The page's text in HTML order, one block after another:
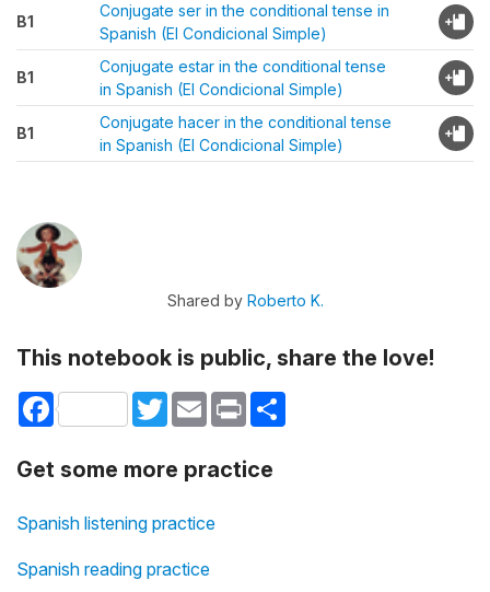
B1
Conjugate ser in the conditional tense in
Spanish (El Condicional Simple)
B1
Conjugate estar in the conditional tense
in Spanish (El Condicional Simple)
B1
Conjugate hacer in the conditional tense
in Spanish (El Condicional Simple)
Shared by Roberto K.
This notebook is public, share the love!
Facebook TwitterEmail Print
Get some more practice
Spanish listening practice
Spanish reading practice